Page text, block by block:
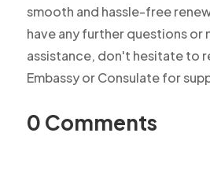
smooth and hassle-free
have any further questions or
assistance, don't hesitate to
Embassy or Consulate for
0 Comments